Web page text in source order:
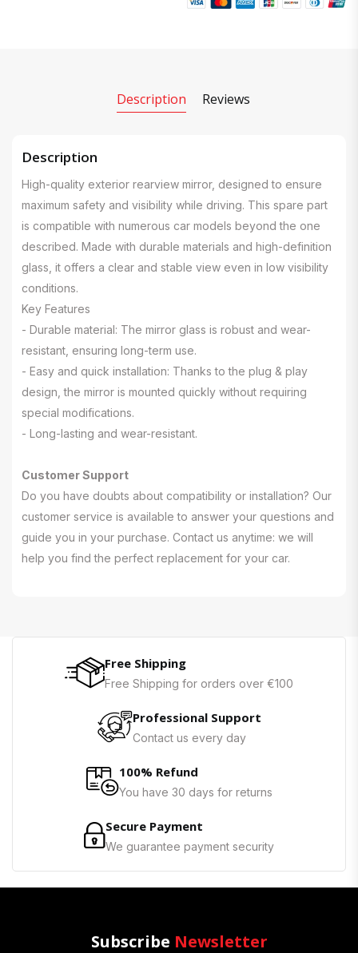
Description Reviews
Description
High-quality exterior rearview mirror, designed to ensure
maximum safety and visibility while driving. This spare part
is compatible with numerous car models beyond the one
described. Made with durable materials and high-definition
glass, it offers a clear and stable view even in low visibility
conditions.
Key Features
- Durable material: The mirror glass is robust and wear-
resistant, ensuring long-term use.
- Easy and quick installation: Thanks to the plug & play
design, the mirror is mounted quickly without requiring
special modifications.
- Long-lasting and wear-resistant.
Customer Support
Do you have doubts about compatibility or installation? Our
customer service is available to answer your questions and
guide you in your purchase. Contact us anytime: we will
help you find the perfect replacement for your car.
Free Shipping
Free Shipping for orders over €100
Professional Support
Contact us every day
100% Refund
You have 30 days for returns
Secure Payment
We guarantee payment security
Subscribe Newsletter